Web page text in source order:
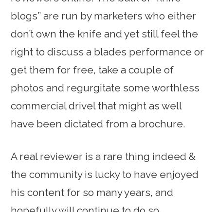
blogs” are run by marketers who either
don’t own the knife and yet still feel the
right to discuss a blades performance or
get them for free, take a couple of
photos and regurgitate some worthless
commercial drivel that might as well
have been dictated from a brochure.
A real reviewer is a rare thing indeed &
the community is lucky to have enjoyed
his content for so many years, and